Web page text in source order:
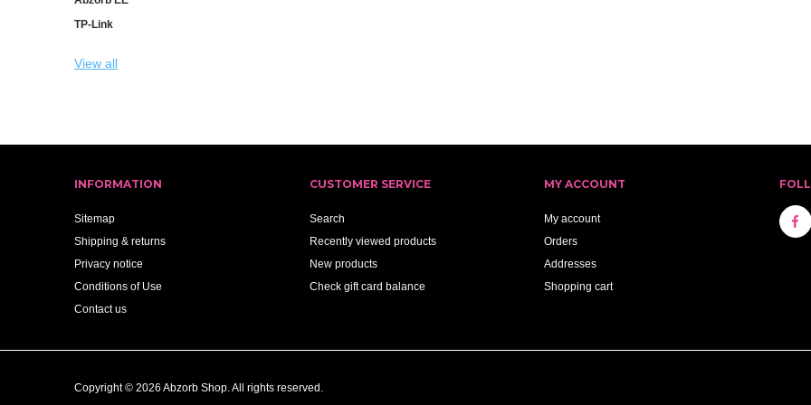
TP-Link
View all
INFORMATION
Sitemap
Shipping & returns
Privacy notice
Conditions of Use
Contact us
CUSTOMER SERVICE
Search
Recently viewed products
New products
Check gift card balance
MY ACCOUNT
My account
Orders
Addresses
Shopping cart
Copyright © 2026 Abzorb Shop. All rights reserved.